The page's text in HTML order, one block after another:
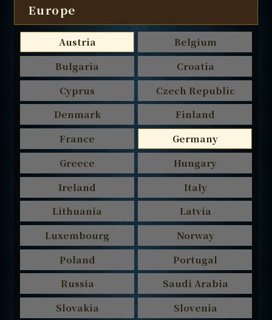
Europe
Austria
Belgium
Bulgaria
Croatia
Cyprus
Czech Republic
Denmark
Finland
France
Germany
Greece
Hungary
Ireland
Italy
Lithuania
Latvia
Luxembourg
Norway
Poland
Portugal
Russia
Saudi Arabia
Slovakia
Slovenia